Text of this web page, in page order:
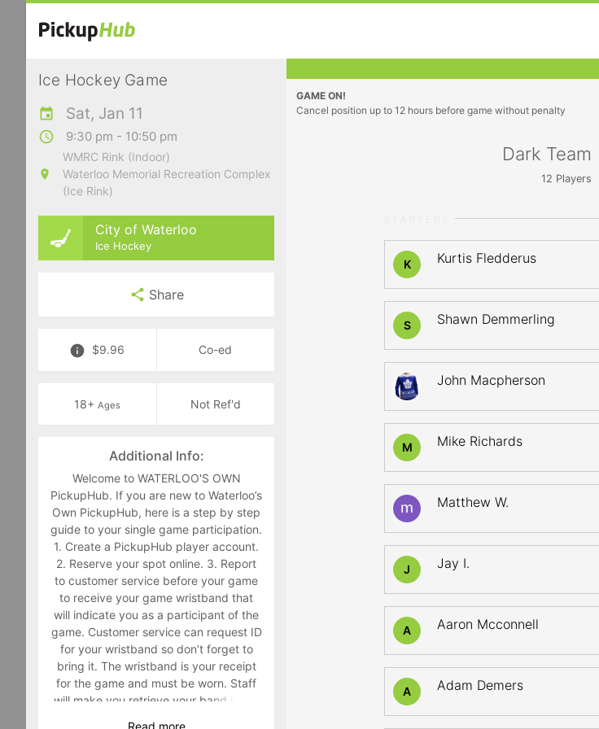
Ice Hockey Game
Sat, Jan 11
9:30 pm - 10:50 pm
WMRC Rink (Indoor)
Waterloo Memorial Recreation Complex
(Ice Rink)
City of Waterloo
Ice Hockey
Share
$9.96 Co-ed
18+ Ages Not Ref'd
Additional Info:
Welcome to WATERLOO'S OWN
PickupHub. If you are new to Waterloo’s
Own PickupHub, here is a step by step
guide to your single game participation.
1. Create a PickupHub player account.
2. Reserve your spot online. 3. Report
to customer service before your game
to receive your game wristband that
will indicate you as a participant of the
game. Customer service can request ID
for your wristband so don’t forget to
bring it. The wristband is your receipt
for the game and must be worn. Staff
will make you retrieve your band in the
GAME ON!
Cancel position up to 12 hours before game without penalty
Dark Team
12 Players
K Kurtis Fledderus
S Shawn Demmerling
John Macpherson
M Mike Richards
Matthew W.
J Jay I.
A Aaron Mcconnell
A Adam Demers